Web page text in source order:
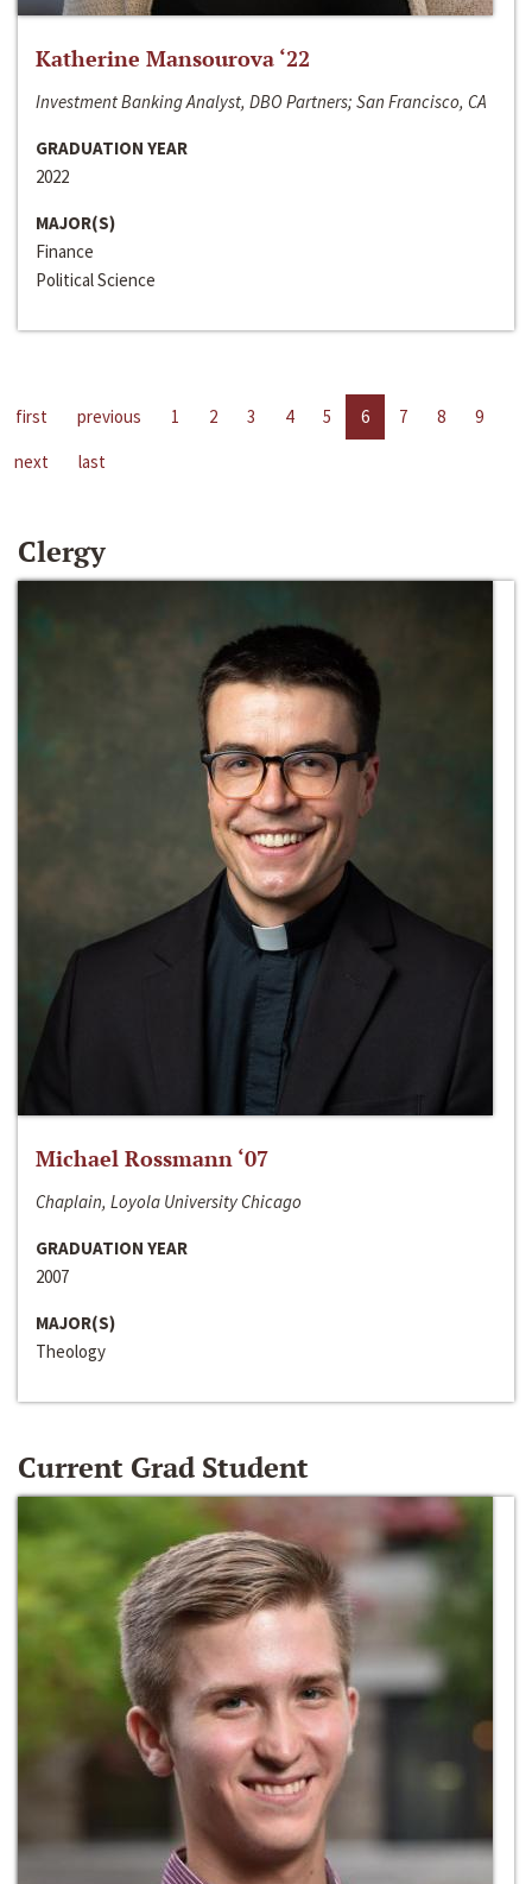
Katherine Mansourova ‘22
Investment Banking Analyst, DBO Partners; San Francisco, CA
GRADUATION YEAR
2022
MAJOR(S)
Finance
Political Science
first previous 1 2 3 4 5 6 7 8
9
next
last
Clergy
Michael Rossmann ‘07
Chaplain, Loyola University Chicago
GRADUATION YEAR
2007
MAJOR(S)
Theology
Current Grad Student